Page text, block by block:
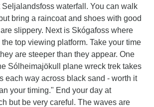
Seljalandsfoss waterfall. You can walk
bring a raincoat and shoes with good
slippery. Next is Skógafoss where
top viewing platform. Take your time
are steeper than they appear. One
Sólheimajökull plane wreck trek takes
each way across black sand - worth it
your timing." End your day at
but be very careful. The waves are